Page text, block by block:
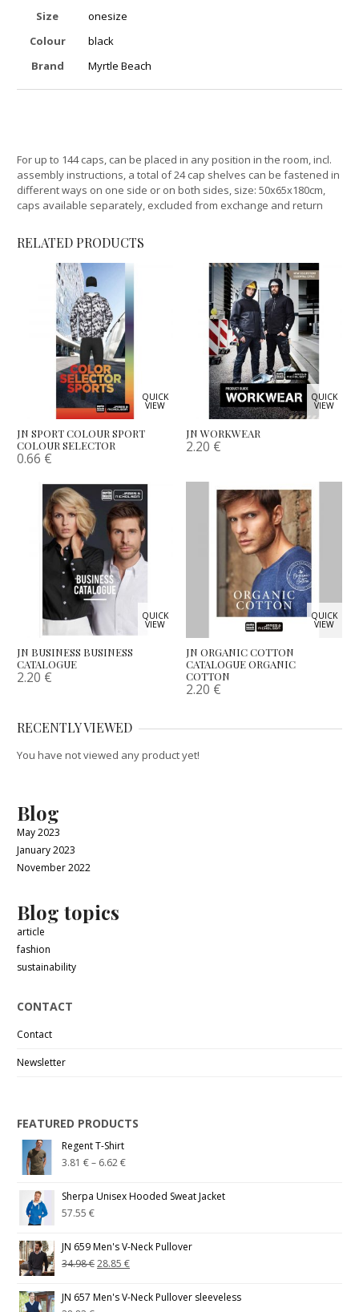
Size
onesize
Colour
black
Brand
Myrtle Beach
For up to 144 caps, can be placed in any position in the room, incl.
assembly instructions, a total of 24 cap shelves can be fastened in
different ways on one side or on both sides, size: 50x65x180cm,
caps available separately, excluded from exchange and return
RELATED PRODUCTS
QUICK
VIEW
JN SPORT COLOUR SPORT
COLOUR SELECTOR
0.66 €
QUICK
VIEW
JN WORKWEAR
2.20 €
QUICK
VIEW
JN BUSINESS BUSINESS
CATALOGUE
2.20 €
QUICK
VIEW
JN ORGANIC COTTON
CATALOGUE ORGANIC
COTTON
2.20 €
RECENTLY VIEWED
You have not viewed any product yet!
Blog
May 2023
January 2023
November 2022
Blog topics
article
fashion
sustainability
CONTACT
Contact
Newsletter
FEATURED PRODUCTS
Regent T-Shirt
3.81€– 6.62€
Sherpa Unisex Hooded Sweat Jacket
57.55€
JN 659 Men's V-Neck Pullover
34.98€28.85€
JN 657 Men's V-Neck Pullover sleeveless